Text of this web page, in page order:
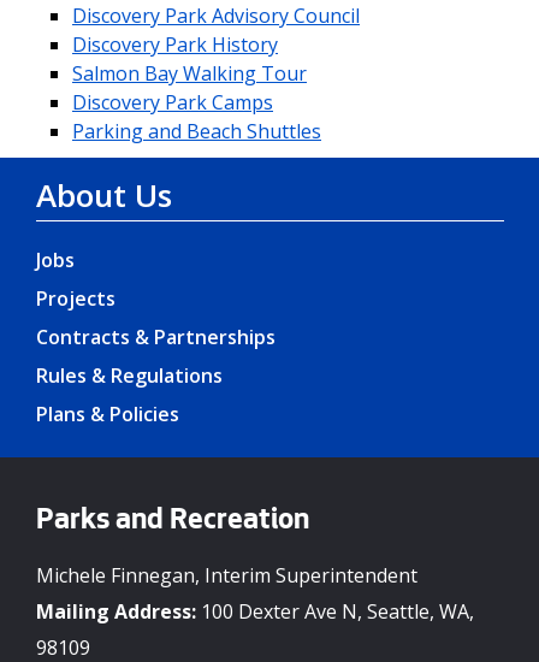
Discovery Park Advisory Council
Discovery Park History
Salmon Bay Walking Tour
Discovery Park Camps
Parking and Beach Shuttles
About Us
Jobs
Projects
Contracts & Partnerships
Rules & Regulations
Plans & Policies
Parks and Recreation
Michele Finnegan, Interim Superintendent
Mailing Address: 100 Dexter Ave N, Seattle, WA,
98109